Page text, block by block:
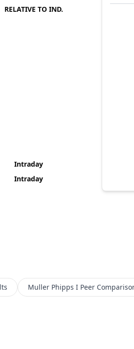
RELATIVE TO IND.
Intraday
Intraday
Muller Phipps I Peer